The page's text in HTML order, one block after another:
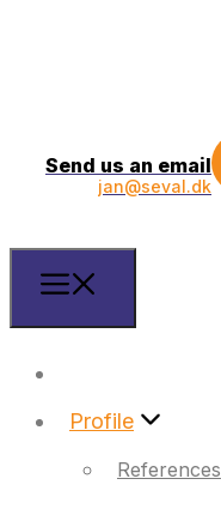
Send us an email
jan@seval.dk
Profile
References